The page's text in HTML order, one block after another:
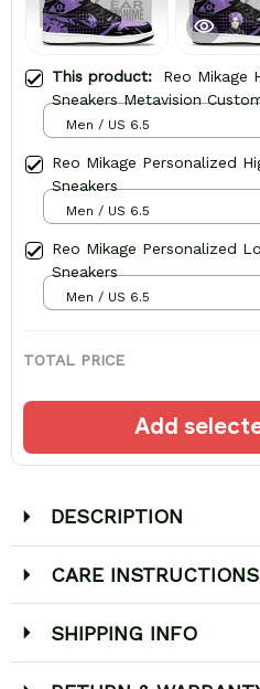
This product: Reo Mikage
Sneakers Metavision
Men / US 6.5
Reo Mikage Personalized
Sneakers
Men / US 6.5
Reo Mikage Personalized
Sneakers
Men / US 6.5
TOTAL PRICE
Add
DESCRIPTION
CARE INSTRUCTIONS
SHIPPING INFO